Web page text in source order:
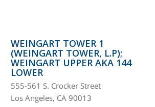
WEINGART TOWER 1
(WEINGART TOWER, L.P);
WEINGART UPPER AKA 144
LOWER
555-561 S. Crocker Street
Los Angeles, CA 90013